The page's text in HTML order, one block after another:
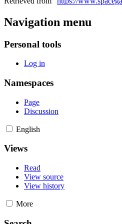
Navigation menu
Personal tools
Log in
Namespaces
Page
Discussion
English
Views
Read
View source
View history
More